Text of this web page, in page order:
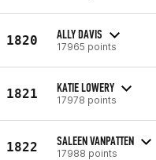
1820 ALLY DAVIS
17965 points
1821 KATIE LOWERY
17978 points
1822 SALEEN VANPATTEN
17988 points